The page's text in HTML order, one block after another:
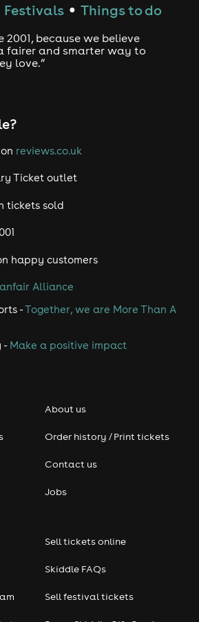
Seasonal
Festivals ● Things to do
2001, because we believe
fairer and smarter way to
love.”
reviews.co.uk
Ticket outlet
tickets sold
happy customers
Alliance
-Together, we are More Than A
- Make a positive impact
About us
Order history / Print tickets
Contact us
Jobs
Sell tickets online
Skiddle FAQs
Sell festival tickets